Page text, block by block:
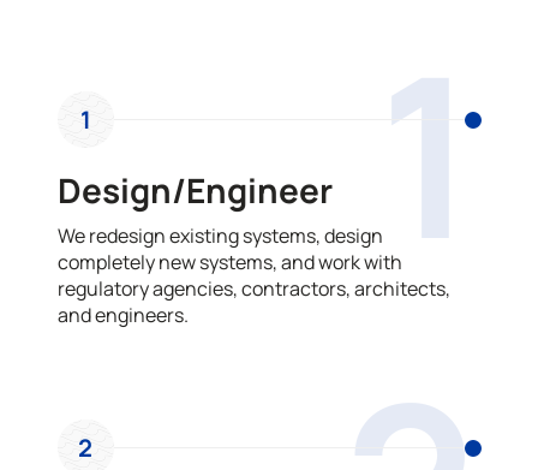
1
1
Design/Engineer
We redesign existing systems, design
completely new systems, and work with
regulatory agencies, contractors, architects,
and engineers.
2